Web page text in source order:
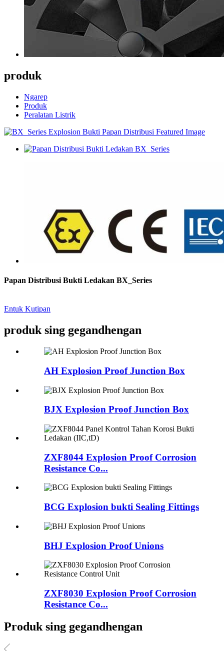
produk
Ngarep
Produk
Peralatan Listrik
Papan Distribusi Bukti Ledakan BX_Series
Entuk Kutipan
produk sing gegandhengan
AH Explosion Proof Junction Box
BJX Explosion Proof Junction Box
ZXF8044 Explosion Proof Corrosion
Resistance Co...
BCG Explosion bukti Sealing Fittings
BHJ Explosion Proof Unions
ZXF8030 Explosion Proof Corrosion
Resistance Co...
Produk sing gegandhengan